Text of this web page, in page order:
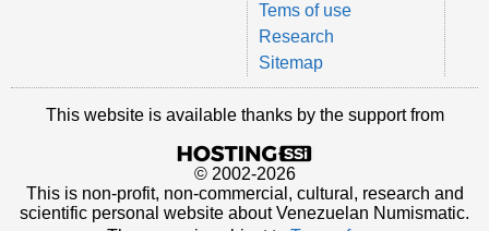
Tems of use
Research
Sitemap
This website is available thanks by the support from
© 2002-2026
This is non-profit, non-commercial, cultural, research and
scientific personal website about Venezuelan Numismatic.